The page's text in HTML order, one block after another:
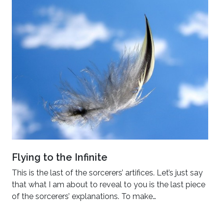
Flying to the Infinite
This is the last of the sorcerers’ artifices. Let’s just say
that what I am about to reveal to you is the last piece
of the sorcerers’ explanations. To make…